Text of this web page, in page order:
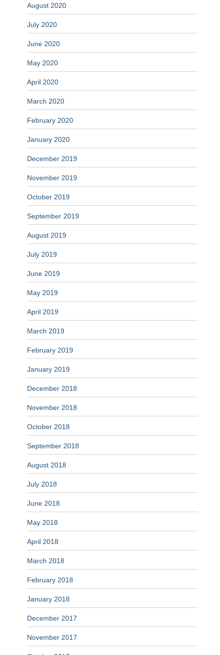
August 2020
July 2020
June 2020
May 2020
April 2020
March 2020
February 2020
January 2020
December 2019
November 2019
October 2019
September 2019
August 2019
July 2019
June 2019
May 2019
April 2019
March 2019
February 2019
January 2019
December 2018
November 2018
October 2018
September 2018
August 2018
July 2018
June 2018
May 2018
April 2018
March 2018
February 2018
January 2018
December 2017
November 2017